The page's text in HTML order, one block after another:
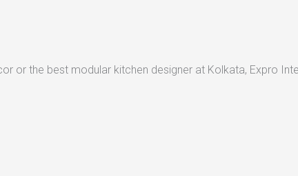
or the best modular kitchen designer at Kolkata, Expro